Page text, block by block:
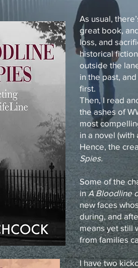
As usual,
great book,
loss, and
historical
outside the
in the past,
first.
Then, I read
the ashes of
most
in a novel
Hence, the
Spies.
Some of the
inA Bloodline
new faces
during, and
means yet still
from families
I have two